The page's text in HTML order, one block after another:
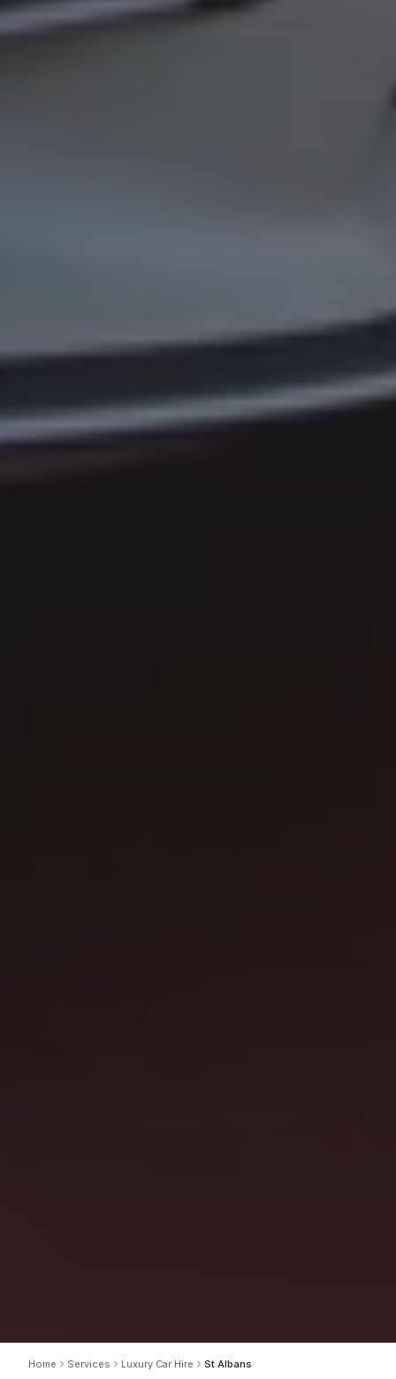
Home Services Luxury Car Hire St Albans